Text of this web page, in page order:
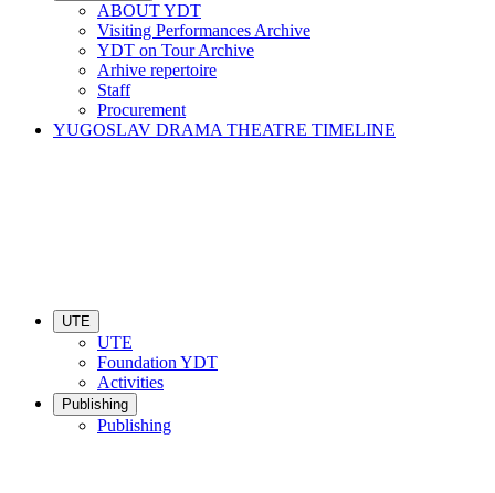
ABOUT YDT
Visiting Performances Archive
YDT on Tour Archive
Arhive repertoire
Staff
Procurement
YUGOSLAV DRAMA THEATRE TIMELINE
UTE
UTE
Foundation YDT
Activities
Publishing
Publishing